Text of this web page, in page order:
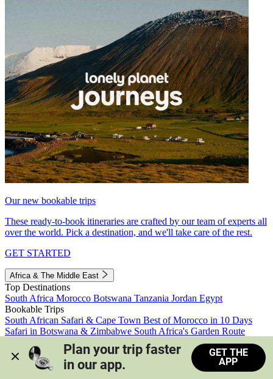
Our new bookable trips
These ready-to-book itineraries are crafted by our team of experts all
over the world. Pick a destination, and we'll take care of the rest.
GET STARTED
Africa & The Middle East
Top Destinations
South Africa Morocco Botswana Tanzania Jordan Egypt
Bookable Trips
South African Safari & Cape Town Best of Morocco in 10 Days
Safari in Botswana & Zimbabwe South Africa's Garden Route
Morocco's Medinas & Sahara
Train Safari South Africa
View all trips
Plan your trip faster
in our app.
GET THE
APP